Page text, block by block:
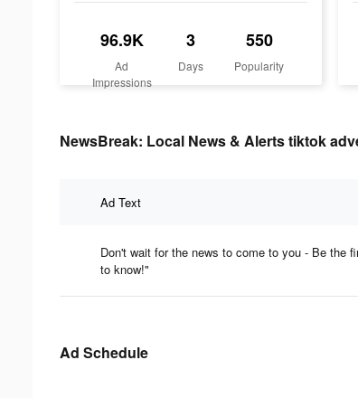
96.9K
Ad
Impressions
3
Days
550
Popularity
NewsBreak: Local News & Alerts tiktok
Ad Text
Don't wait for the news to come to you - Be the
to know!"
Ad Schedule